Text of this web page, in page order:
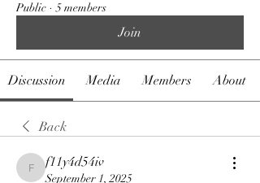
Public · 5 members
Join
Discussion Media Members About
Back
f11y4d54iv
f11y4d54iv
September 1, 2025